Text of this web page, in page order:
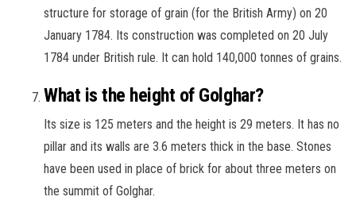
structure for storage of grain (for the British Army) on 20
January 1784. Its construction was completed on 20 July
1784 under British rule. It can hold 140,000 tonnes of grains.
What is the height of Golghar?
Its size is 125 meters and the height is 29 meters. It has no
pillar and its walls are 3.6 meters thick in the base. Stones
have been used in place of brick for about three meters on
the summit of Golghar.